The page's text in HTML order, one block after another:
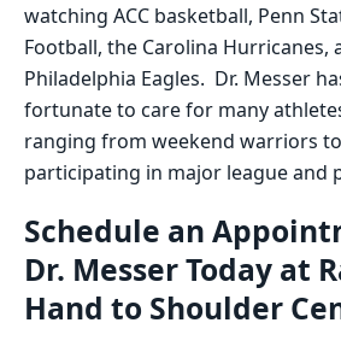
watching ACC basketball, Penn
Football, the Carolina Hurricanes,
Philadelphia Eagles. Dr. Messer
fortunate to care for many
ranging from weekend warriors
participating in major league and
Schedule an
Dr. Messer Today at
Hand to Shoulder